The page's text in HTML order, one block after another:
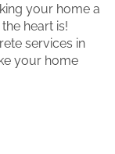
your home a
heart is!
services in
your home